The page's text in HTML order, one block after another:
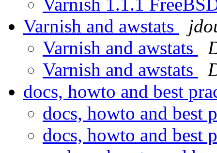
Varnish 1.1.1
Varnish and awstats
Varnish and awstats
Varnish and awstats
docs, howto and best
docs, howto and best
docs, howto and best